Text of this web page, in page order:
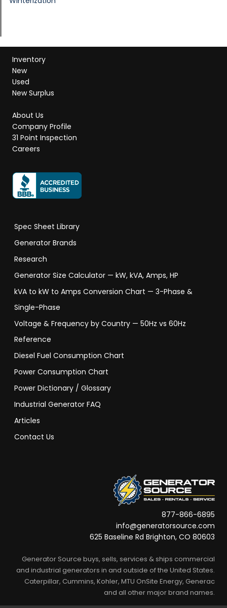
Inventory
New
Used
New Surplus
About Us
Company Profile
31 Point Inspection
Careers
Spec Sheet Library
Generator Brands
Research
Generator Size Calculator — kW, kVA, Amps, HP
kVA to kW to Amps Conversion Chart — 3-Phase &
Single-Phase
Voltage & Frequency by Country — 50Hz vs 60Hz
Reference
Diesel Fuel Consumption Chart
Power Consumption Chart
Power Dictionary / Glossary
Industrial Generator FAQ
Articles
Contact Us
877-866-6895
info@generatorsource.com
625 Baseline Rd Brighton, CO 80603
Generator Source buys, sells, services & ships commercial
and industrial generators in and outside of the United States.
Caterpillar, Cummins, Kohler, MTU OnSite Energy, Generac
and all other major brand names.